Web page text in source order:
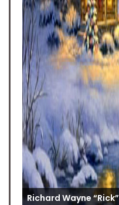
Richard Wayne